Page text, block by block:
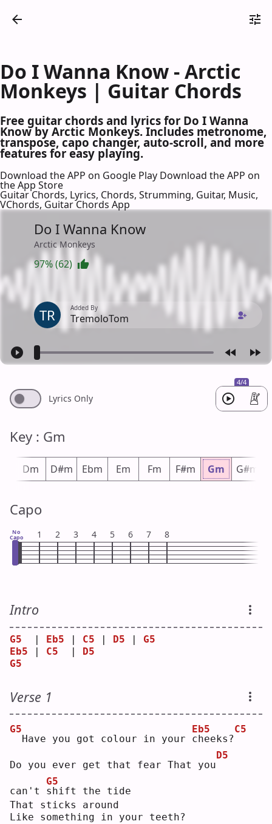
Do I Wanna Know - Arctic
Monkeys | Guitar Chords
Free guitar chords and lyrics for Do I Wanna
Know by Arctic Monkeys. Includes metronome,
transpose, capo changer, auto-scroll, and more
features for easy playing.
Download the APP on Google Play Download the APP on
the App Store
Guitar Chords, Lyrics, Chords, Strumming, Guitar, Music,
VChords, Guitar Chords App
Do I Wanna Know
Arctic Monkeys
97% (62)
TR Added By
TremoloTom
4/4
Lyrics Only
Key : Gm
Dm D#m Ebm Em Fm F#m Gm G#m
Capo
No
Capo 1 2 3 4 5 6 7 8
Intro
G5 Eb5 C5 D5
G5
Eb5
C5
D5
G5
Verse 1
G5
Have you got colour in your c
Eb5
heeks?
C5
Do you ever get that fear That you
D5
can't s
G5
hift the tide
That sticks around
Like something in your teeth?